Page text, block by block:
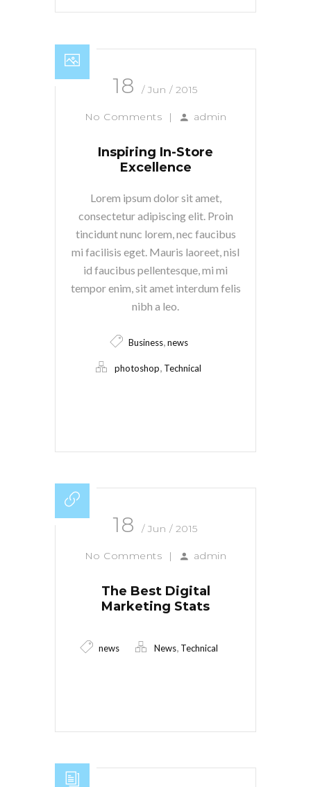
18 / Jun / 2015
No Comments | admin
Inspiring In-Store
Excellence
Lorem ipsum dolor sit amet,
consectetur adipiscing elit. Proin
tincidunt nunc lorem, nec faucibus
mi facilisis eget. Mauris laoreet, nisl
id faucibus pellentesque, mi mi
tempor enim, sit amet interdum felis
nibh a leo.
Business news
photoshop Technical
18 / Jun / 2015
No Comments | admin
The Best Digital
Marketing Stats
news News Technical